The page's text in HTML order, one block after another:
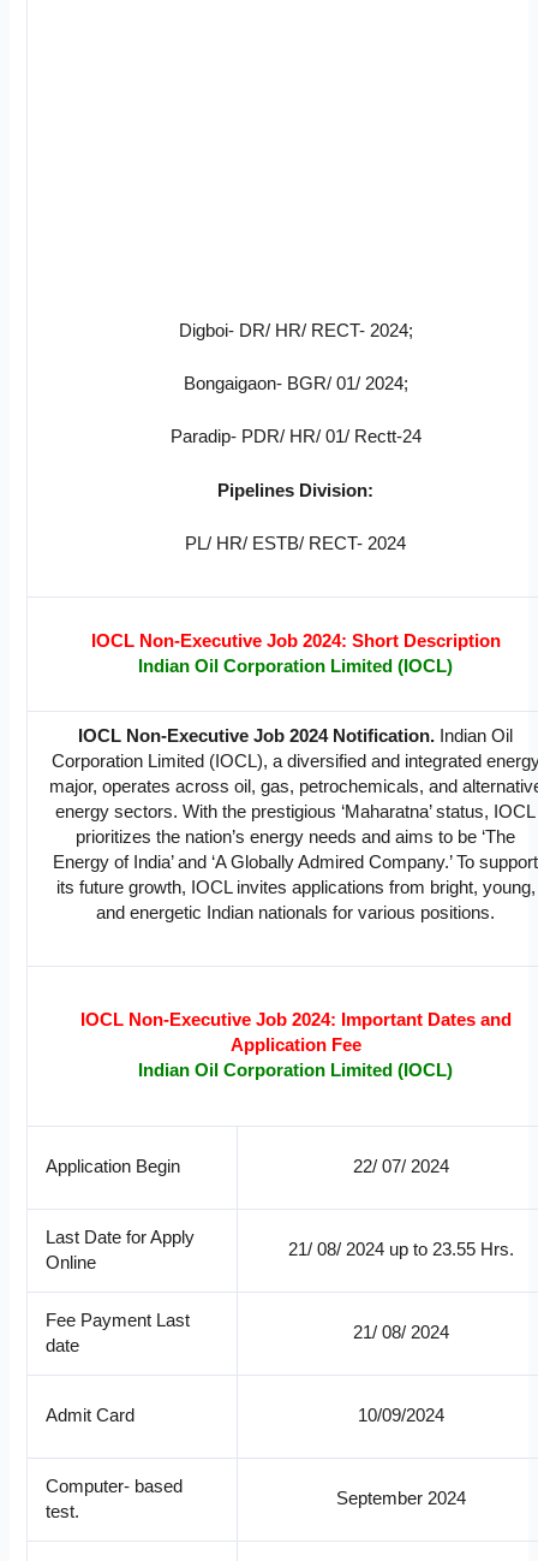
Digboi- DR/ HR/ RECT- 2024;
Bongaigaon- BGR/ 01/ 2024;
Paradip- PDR/ HR/ 01/ Rectt-24
Pipelines Division:
PL/ HR/ ESTB/ RECT- 2024
IOCL Non-Executive Job 2024: Short Description
Indian Oil Corporation Limited (IOCL)
IOCL Non-Executive Job 2024 Notification. Indian Oil
Corporation Limited (IOCL), a diversified and integrated
major, operates across oil, gas, petrochemicals, and
energy sectors. With the prestigious ‘Maharatna’ status, IOCL
prioritizes the nation’s energy needs and aims to be ‘The
Energy of India’ and ‘A Globally Admired Company.’ To support
its future growth, IOCL invites applications from bright, young,
and energetic Indian nationals for various positions.
IOCL Non-Executive Job 2024: Important Dates and
Application Fee
Indian Oil Corporation Limited (IOCL)
Application Begin 22/ 07/ 2024
Last Date for Apply
Online
21/ 08/ 2024 up to 23.55 Hrs.
Fee Payment Last
date
21/ 08/ 2024
Admit Card 10/09/2024
Computer- based
test.
September 2024